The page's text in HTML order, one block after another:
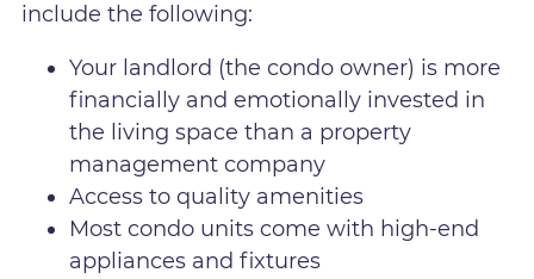
include the following:
Your landlord (the condo owner) is more
financially and emotionally invested in
the living space than a property
management company
Access to quality amenities
Most condo units come with high-end
appliances and fixtures